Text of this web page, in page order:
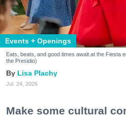
Events + Openings
Eats, beats, and good times await at the Fiesta
the Presidio)
Lisa Plachy
Jul. 24, 2026
Make some cultural